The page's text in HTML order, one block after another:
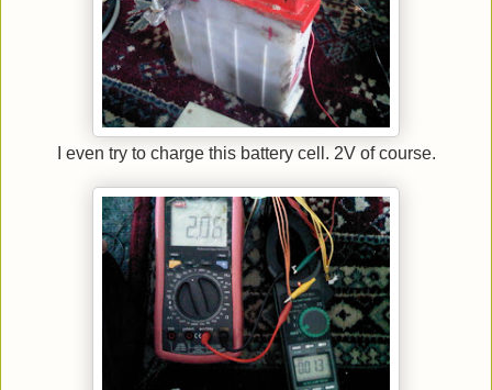
I even try to charge this battery cell. 2V of course.